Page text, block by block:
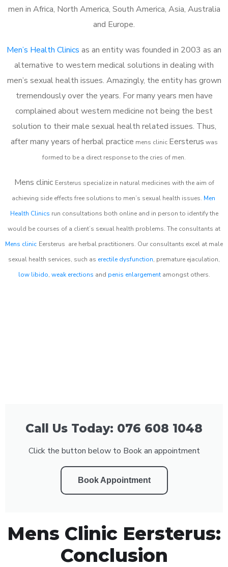
men in Africa, North America, South America, Asia, Australia
and Europe.
Men’s Health Clinics as an entity was founded in 2003 as an
alternative to western medical solutions in dealing with
men’s sexual health issues. Amazingly, the entity has grown
tremendously over the years. For many years men have
complained about western medicine not being the best
solution to their male sexual health related issues. Thus,
after many years of herbal practice mens clinic Eersterus was
formed to be a direct response to the cries of men.
Mens clinic Eersterus specialize in natural medicines with the aim of
achieving side effects free solutions to men’s sexual health issues. Men
Health Clinics run consultations both online and in person to identify the
would be courses of a client’s sexual health problems. The consultants at
Mens clinic Eersterus are herbal practitioners. Our consultants excel at male
sexual health services, such as erectile dysfunction, premature ejaculation,
low libido, weak erections and penis enlargementamongst others.
Call Us Today: 076 608 1048
Click the button below to Book an appointment
Book Appointment
Mens Clinic Eersterus:
Conclusion